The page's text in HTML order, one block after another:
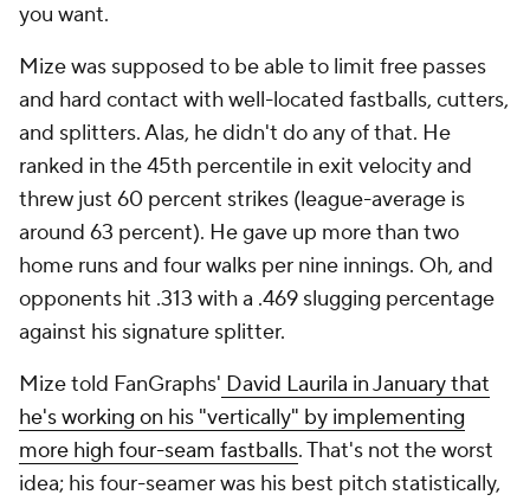
you want.
Mize was supposed to be able to limit free passes
and hard contact with well-located fastballs, cutters,
and splitters. Alas, he didn't do any of that. He
ranked in the 45th percentile in exit velocity and
threw just 60 percent strikes (league-average is
around 63 percent). He gave up more than two
home runs and four walks per nine innings. Oh, and
opponents hit .313 with a .469 slugging percentage
against his signature splitter.
Mize told FanGraphs' David Laurila in January that
he's working on his "vertically" by implementing
more high four-seam fastballs. That's not the worst
idea; his four-seamer was his best pitch statistically,